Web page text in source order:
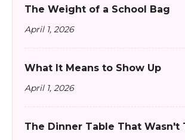
The Weight of a School Bag
April 1, 2026
What It Means to Show Up
April 1, 2026
The Dinner Table That Wasn't